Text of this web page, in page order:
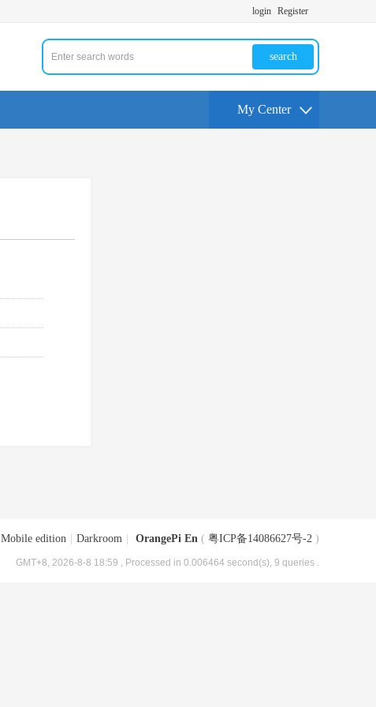
login Register
search
My Center
Mobile edition Darkroom OrangePi En ( 粤ICP备14086627号-2 )
GMT+8, 2026-8-8 18:59 , Processed in 0.006464 second(s), 9 queries .